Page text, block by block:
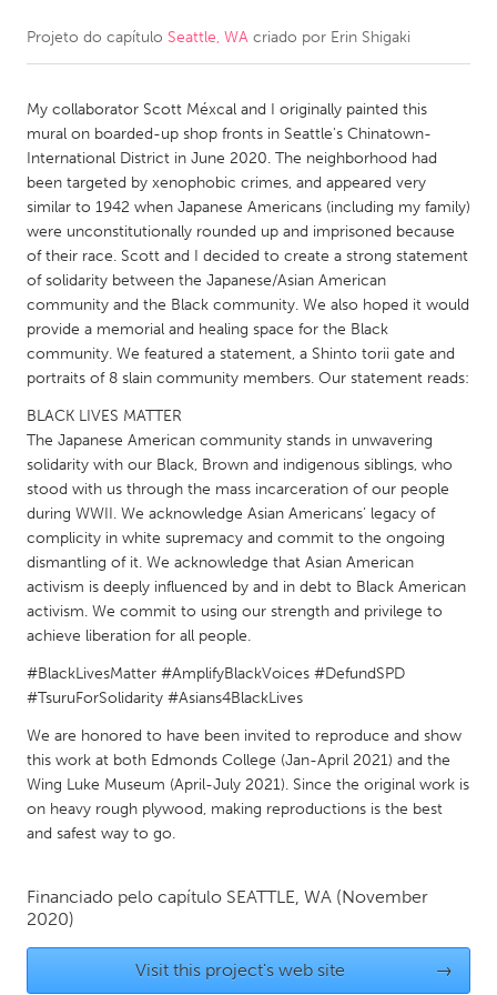
CANADA
Kitchener-Waterloo
New Glasgow
Newmarket
Ottawa
South Shore
Toronto
MALAYSIA
Kuala Lumpur
NETHERLANDS
Utrecht
QATAR
Qatar
Singapore
UNITED KINGDOM
Glasgow
UNITED STATES
Ann Arbor, MI
Burlingame-San Mateo, CA
Cass Clay
Chicago, IL
Cleveland, OH
Durham, NC
Projeto do capítulo Seattle, WA criado por Erin Shigaki
My collaborator Scott Méxcal and I originally painted this
mural on boarded-up shop fronts in Seattle's Chinatown-
International District in June 2020. The neighborhood had
been targeted by xenophobic crimes, and appeared very
similar to 1942 when Japanese Americans (including my family)
were unconstitutionally rounded up and imprisoned because
of their race. Scott and I decided to create a strong statement
of solidarity between the Japanese/Asian American
community and the Black community. We also hoped it would
provide a memorial and healing space for the Black
community. We featured a statement, a Shinto torii gate and
portraits of 8 slain community members. Our statement reads:
BLACK LIVES MATTER
The Japanese American community stands in unwavering
solidarity with our Black, Brown and indigenous siblings, who
stood with us through the mass incarceration of our people
during WWII. We acknowledge Asian Americans’ legacy of
complicity in white supremacy and commit to the ongoing
dismantling of it. We acknowledge that Asian American
activism is deeply influenced by and in debt to Black American
activism. We commit to using our strength and privilege to
achieve liberation for all people.
#BlackLivesMatter #AmplifyBlackVoices #DefundSPD
#TsuruForSolidarity #Asians4BlackLives
We are honored to have been invited to reproduce and show
this work at both Edmonds College (Jan-April 2021) and the
Wing Luke Museum (April-July 2021). Since the original work is
on heavy rough plywood, making reproductions is the best
and safest way to go.
Financiado pelo capítulo SEATTLE, WA (November
2020)
Visit this project's web site →